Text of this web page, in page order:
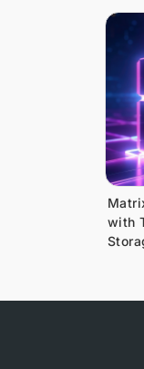
with